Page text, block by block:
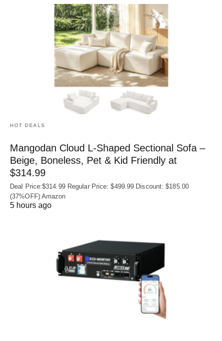
HOT DEALS
Mangodan Cloud L-Shaped Sectional Sofa –
Beige, Boneless, Pet & Kid Friendly at
$314.99
Deal Price:$314.99 Regular Price: $499.99 Discount: $185.00
(37%OFF) Amazon
5 hours ago